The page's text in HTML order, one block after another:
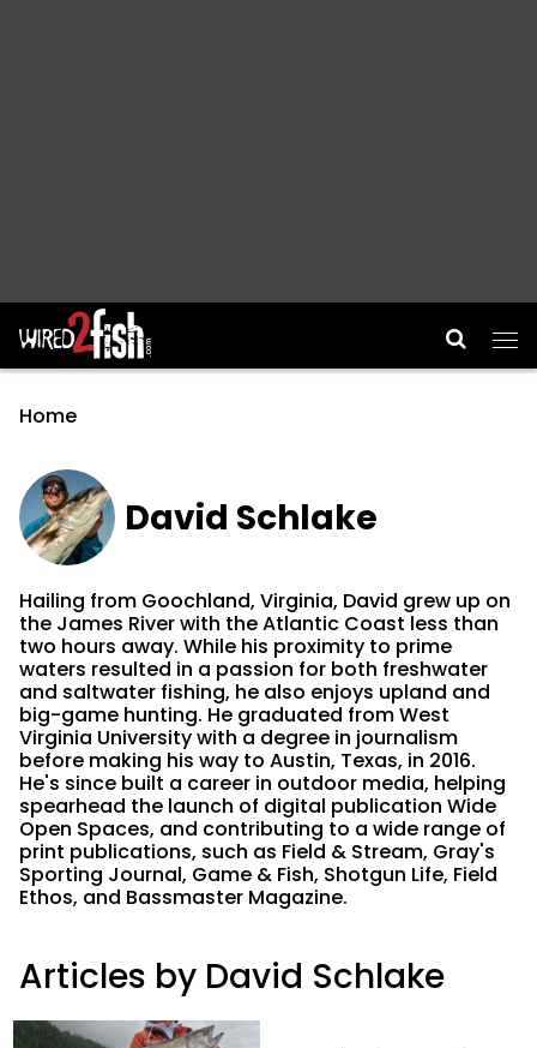
Main Navigation
Home
David Schlake
Hailing from Goochland, Virginia, David grew up on
the James River with the Atlantic Coast less than
two hours away. While his proximity to prime
waters resulted in a passion for both freshwater
and saltwater fishing, he also enjoys upland and
big-game hunting. He graduated from West
Virginia University with a degree in journalism
before making his way to Austin, Texas, in 2016.
He's since built a career in outdoor media, helping
spearhead the launch of digital publication Wide
Open Spaces, and contributing to a wide range of
print publications, such as Field & Stream, Gray's
Sporting Journal, Game & Fish, Shotgun Life, Field
Ethos, and Bassmaster Magazine.
Articles by David Schlake